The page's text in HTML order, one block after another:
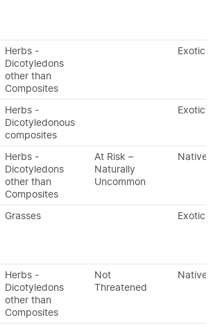
Herbs -
Dicotyledons
other than
Composites
Exotic
Herbs -
Dicotyledonous
composites
Exotic
Herbs -
Dicotyledons
other than
Composites
At Risk –
Naturally
Uncommon
Native
Grasses Exotic
Herbs -
Dicotyledons
other than
Composites
Not
Threatened
Native